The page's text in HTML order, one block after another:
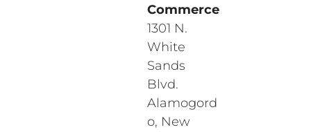
Commerce
1301 N.
White
Sands
Blvd.
Alamogord
o, New